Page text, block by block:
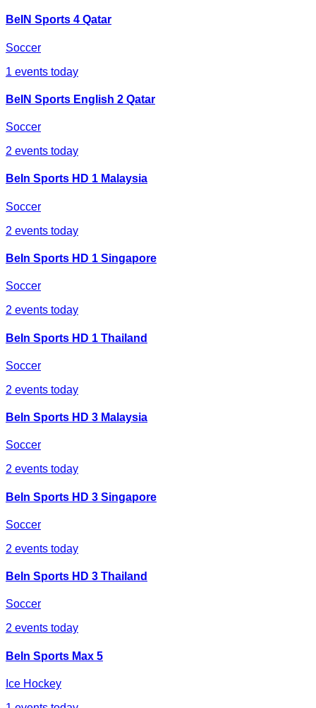
BeIN Sports 4 Qatar
Soccer
1 events today
BeIN Sports English 2 Qatar
Soccer
2 events today
BeIn Sports HD 1 Malaysia
Soccer
2 events today
BeIn Sports HD 1 Singapore
Soccer
2 events today
BeIn Sports HD 1 Thailand
Soccer
2 events today
BeIn Sports HD 3 Malaysia
Soccer
2 events today
BeIn Sports HD 3 Singapore
Soccer
2 events today
BeIn Sports HD 3 Thailand
Soccer
2 events today
BeIn Sports Max 5
Ice Hockey